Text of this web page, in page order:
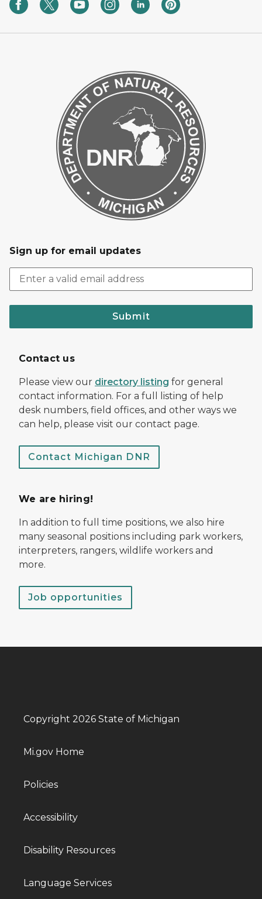
Sign up for email updates
Submit
Contact us
Please view our directory listing for general
contact information. For a full listing of help
desk numbers, field offices, and other ways we
can help, please visit our contact page.
Contact Michigan DNR
We are hiring!
In addition to full time positions, we also hire
many seasonal positions including park workers,
interpreters, rangers, wildlife workers and
more.
Job opportunities
Copyright 2026 State of Michigan
Mi.gov Home
Policies
Accessibility
Disability Resources
Language Services